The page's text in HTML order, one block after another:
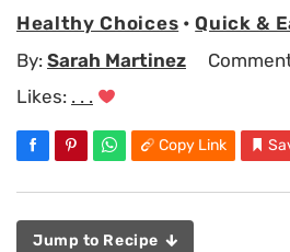
Healthy Choices •Quick &
By: Sarah Martinez
Likes: . . .
Copy Link
Jump to Recipe